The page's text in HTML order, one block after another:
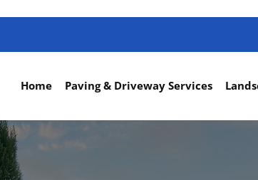
Home Paving & Driveway Services